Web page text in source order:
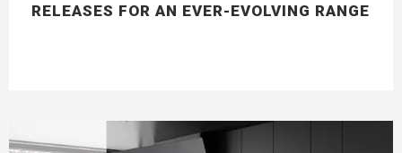
RELEASES FOR AN EVER-EVOLVING RANGE